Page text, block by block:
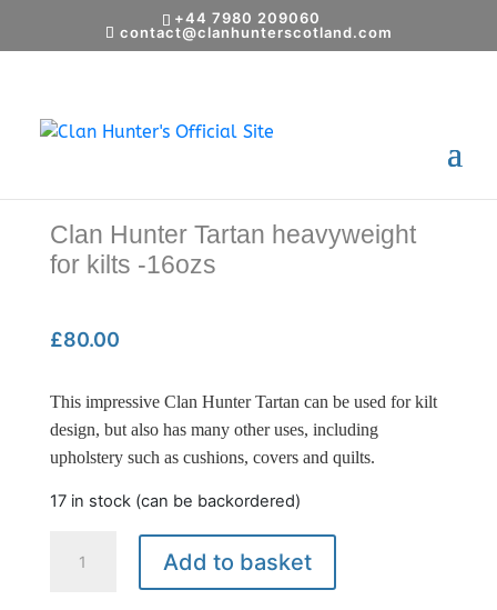
+44 7980 209060
contact@clanhunterscotland.com
heavyweight for kilts -16ozs
Clan Hunter Tartan heavyweight
for kilts -16ozs
£80.00
This impressive Clan Hunter Tartan can be used for kilt
design, but also has many other uses, including
upholstery such as cushions, covers and quilts.
17 in stock (can be backordered)
Hunter
Add to basket